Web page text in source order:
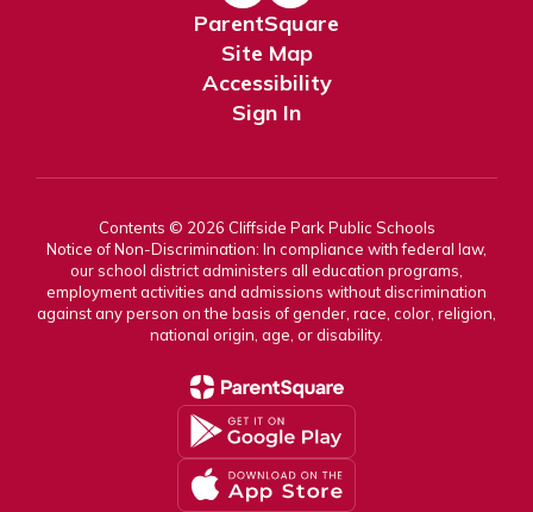
ParentSquare
Site Map
Accessibility
Sign In
Contents © 2026 Cliffside Park Public Schools
Notice of Non-Discrimination: In compliance with federal law,
our school district administers all education programs,
employment activities and admissions without discrimination
against any person on the basis of gender, race, color, religion,
national origin, age, or disability.